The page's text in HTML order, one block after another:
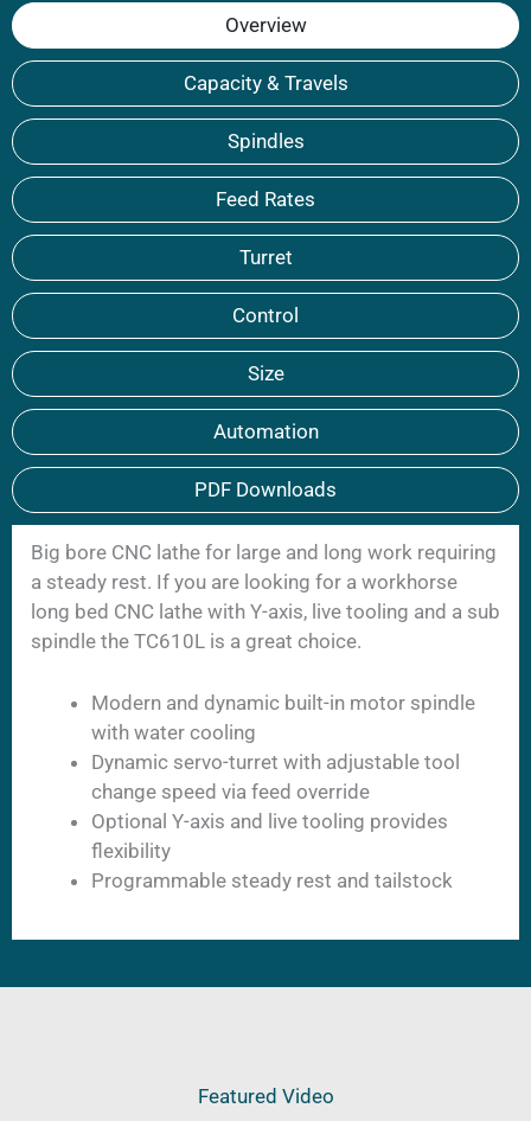
Overview
Capacity & Travels
Spindles
Feed Rates
Turret
Control
Size
Automation
PDF Downloads
Big bore CNC lathe for large and long work requiring
a steady rest. If you are looking for a workhorse
long bed CNC lathe with Y-axis, live tooling and a sub
spindle the TC610L is a great choice.
Modern and dynamic built-in motor spindle
with water cooling
Dynamic servo-turret with adjustable tool
change speed via feed override
Optional Y-axis and live tooling provides
flexibility
Programmable steady rest and tailstock
Featured Video